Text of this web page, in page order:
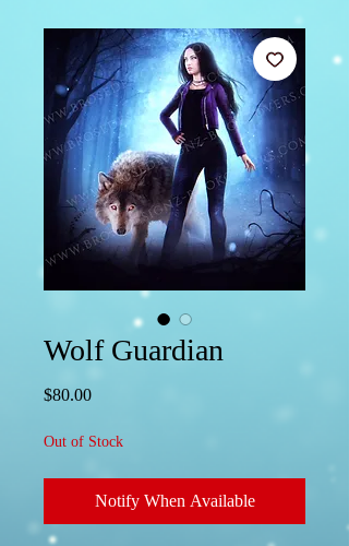
Wolf Guardian
$80.00Price
Out of Stock
Notify When Available